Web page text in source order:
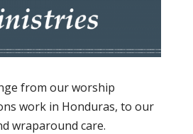
from our worship
work in Honduras, to our
wraparound care.